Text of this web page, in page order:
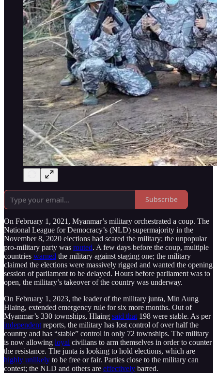
Subscribe
On February 1, 2021, Myanmar’s military orchestrated a coup. The
National League for Democracy’s (NLD) supermajority in the
November 8, 2020 elections had scared the military; the unpopular
pro-military party was routed. A few days before the coup, multiple
countries warned the military against staging one; the military
claimed the elections were massively rigged and wanted the opening
session of parliament to be delayed. Hours before parliament was to
open, the military’s takeover of the country was underway.
On February 1, 2023, the leader of the military junta, Min Aung
Hlaing, extended emergency rule for six more months. Out of
Myanmar’s 330 townships, Hlaing said that 198 were stable. As per
independent reports, the military has lost control of over half the
country and has “stable” control in only 72 townships. The military
is now allowing loyal civilians to arm themselves in order to counter
the resistance. The junta is looking to hold elections, which are
highly unlikely to be free or fair. Parties close to the military can
contest; the NLD and others are effectively barred.